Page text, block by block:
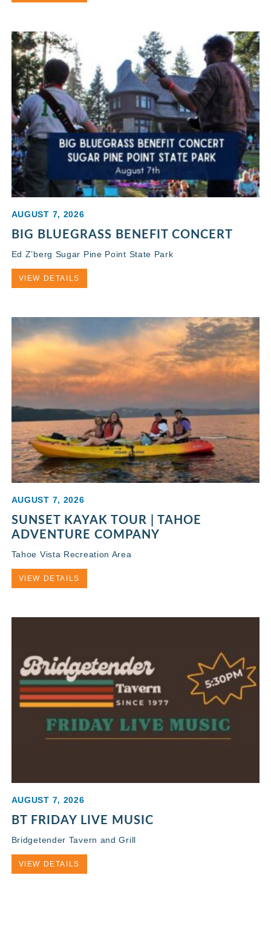
AUGUST 7, 2026
BIG BLUEGRASS BENEFIT CONCERT
Ed Z’berg Sugar Pine Point State Park
VIEW DETAILS
AUGUST 7, 2026
SUNSET KAYAK TOUR | TAHOE
ADVENTURE COMPANY
Tahoe Vista Recreation Area
VIEW DETAILS
AUGUST 7, 2026
BT FRIDAY LIVE MUSIC
Bridgetender Tavern and Grill
VIEW DETAILS